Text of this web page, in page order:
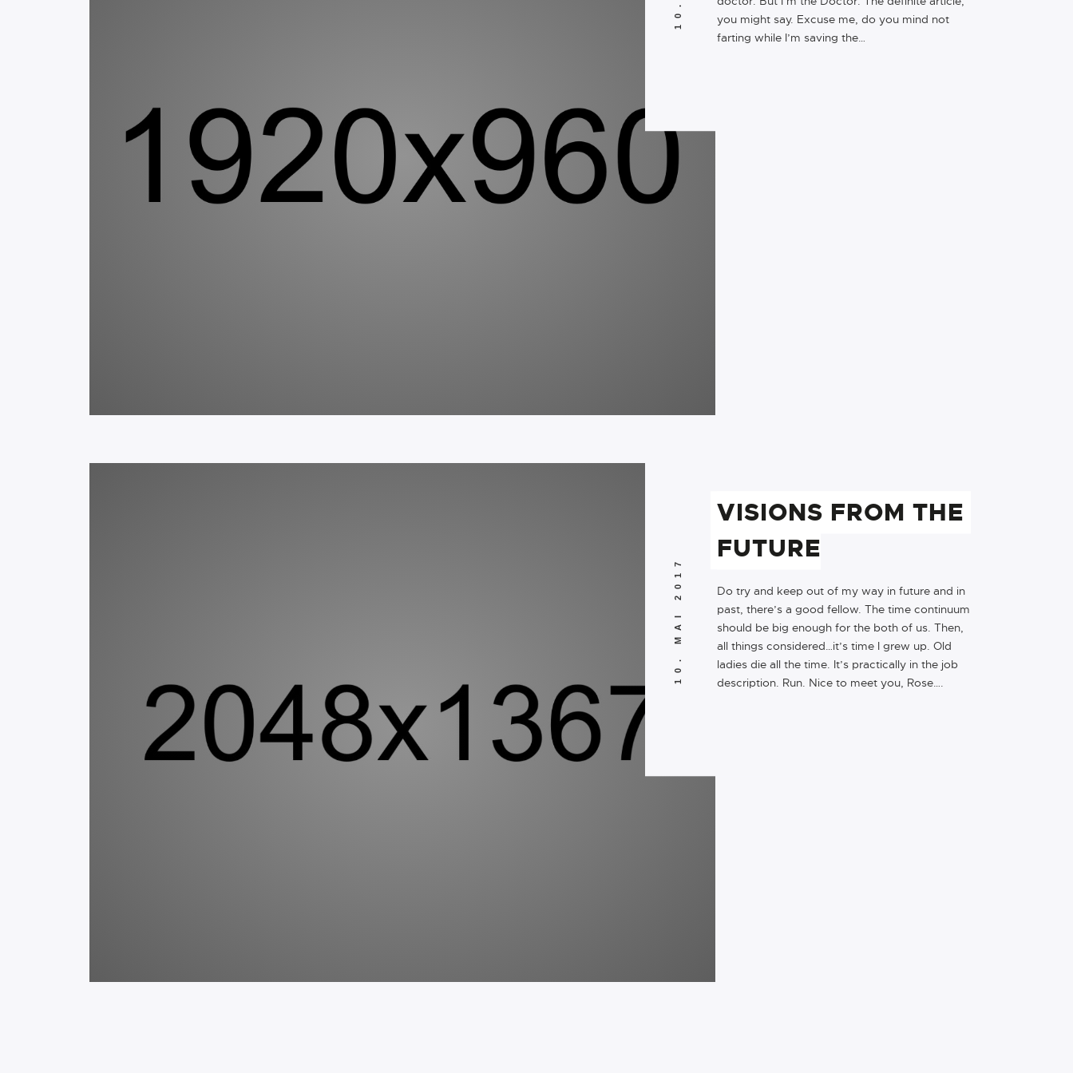
you might say. Excuse me, do you mind not
farting while I’m saving the…
VISIONS FROM THE
FUTURE
10. MAI 2017
Do try and keep out of my way in future and in
past, there’s a good fellow. The time continuum
should be big enough for the both of us. Then,
all things considered…it’s time I grew up. Old
ladies die all the time. It’s practically in the job
description. Run. Nice to meet you, Rose….